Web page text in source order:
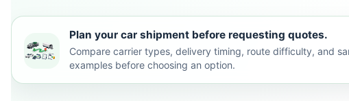
Plan your car shipment before requesting quotes.
Compare carrier types, delivery timing, route difficulty, and
examples before choosing an option.